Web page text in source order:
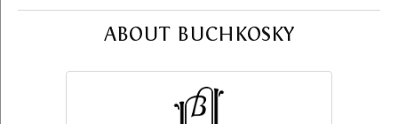
ABOUT BUCHKOSKY